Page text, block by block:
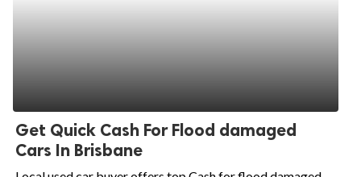
Get Quick Cash For Flood damaged
Cars In Brisbane